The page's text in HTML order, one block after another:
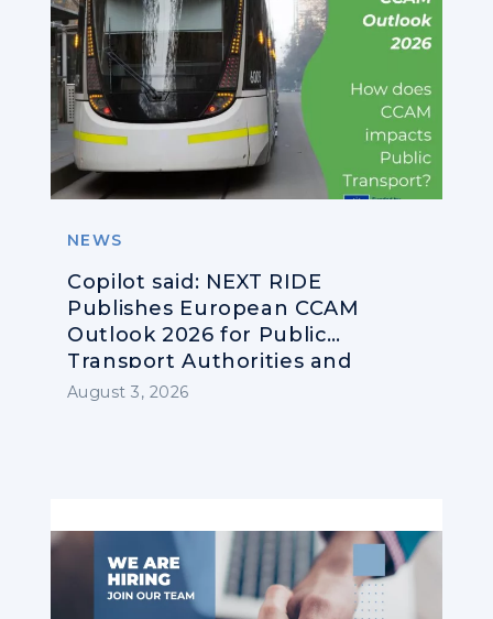
NEWS
Copilot said: NEXT RIDE
Publishes European CCAM
Outlook 2026 for Public
Transport Authorities and
Operators
August 3, 2026